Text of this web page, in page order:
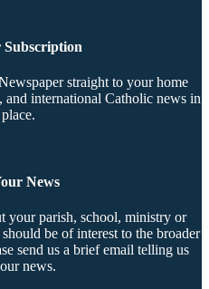
Subscription
straight to your home
international Catholic news in
News
your parish, school, ministry or
be of interest to the broader
send us a brief email telling us
news.